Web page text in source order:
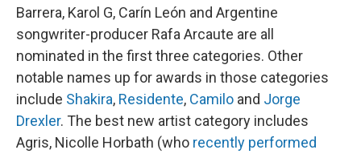
Barrera, Karol G, Carín León and Argentine
songwriter-producer Rafa Arcaute are all
nominated in the first three categories. Other
notable names up for awards in those categories
include Shakira, Residente, Camilo and Jorge
Drexler. The best new artist category includes
Agris, Nicolle Horbath (who recently performed